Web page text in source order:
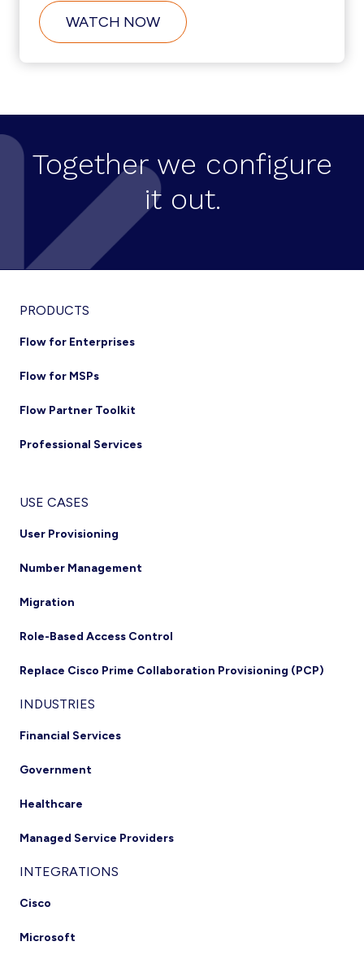
WATCH NOWABOUT
USER
SERVICE
Together we configure
it out.
Footer
PRODUCTS
Flow for Enterprises
Flow for MSPs
Flow Partner Toolkit
Professional Services
USE CASES
User Provisioning
Number Management
Migration
Role-Based Access Control
Replace Cisco Prime Collaboration Provisioning (PCP)
INDUSTRIES
Financial Services
Government
Healthcare
Managed Service Providers
INTEGRATIONS
Cisco
Microsoft